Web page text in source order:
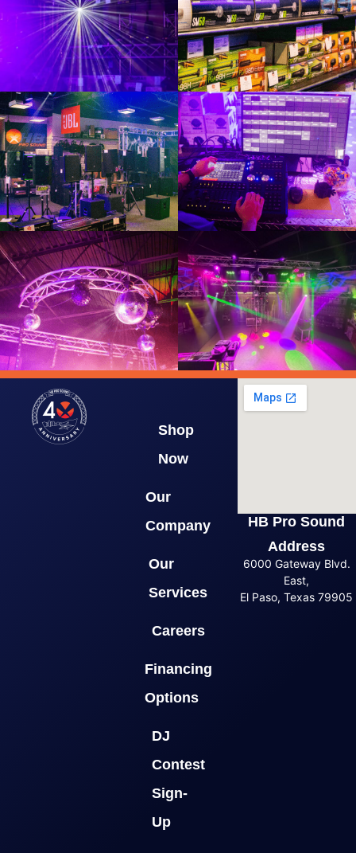
Shop
Now
Our
Company
Our
Services
Careers
Financing
Options
DJ
Contest
Sign-
Up
HB Pro Sound
Address
6000 Gateway Blvd.
East,
El Paso, Texas 79905